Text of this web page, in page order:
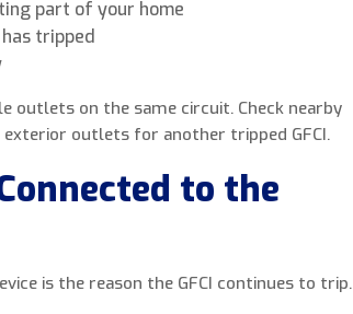
part of your home
tripped
outlets on the same circuit. Check nearby
outlets for another tripped GFCI.
to the
is the reason the GFCI continues to trip.